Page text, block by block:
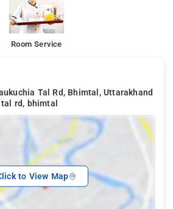
Room Service
Tal Rd, Bhimtal, Uttarakhand
rd, bhimtal
to View Map